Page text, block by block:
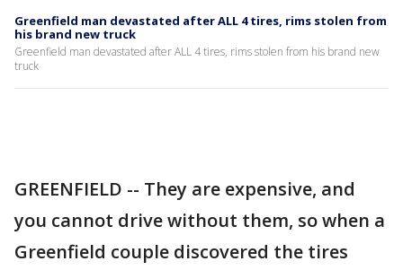
Greenfield man devastated after ALL 4 tires, rims stolen from
his brand new truck
Greenfield man devastated after ALL 4 tires, rims stolen from his brand new
truck
GREENFIELD -- They are expensive, and
you cannot drive without them, so when a
Greenfield couple discovered the tires